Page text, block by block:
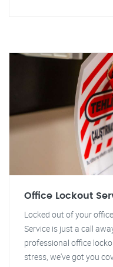
Office Lockout
Locked out of your
Service is just a call
professional office
stress, we've got you